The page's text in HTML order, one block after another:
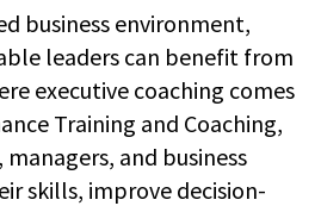
business environment,
leaders can benefit from
executive coaching comes
Training and Coaching,
and business
skills, improve decision-